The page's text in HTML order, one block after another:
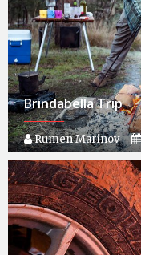
Brindabella Trip
Rumen Marinov